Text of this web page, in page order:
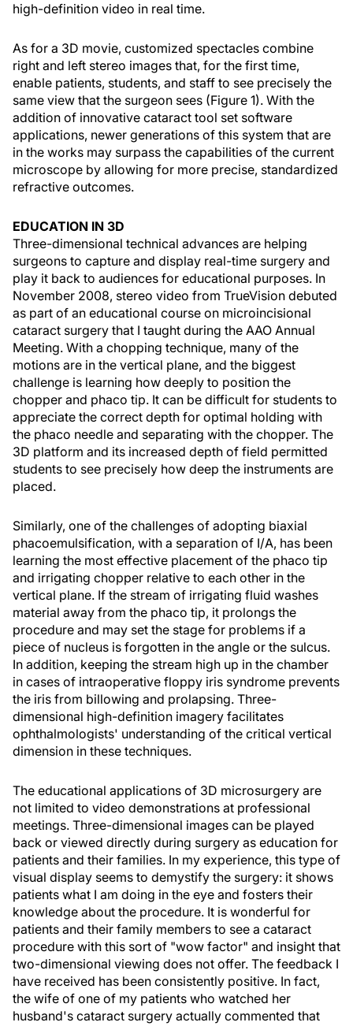
high-definition video in real time.
As for a 3D movie, customized spectacles combine
right and left stereo images that, for the first time,
enable patients, students, and staff to see precisely the
same view that the surgeon sees (Figure 1). With the
addition of innovative cataract tool set software
applications, newer generations of this system that are
in the works may surpass the capabilities of the current
microscope by allowing for more precise, standardized
refractive outcomes.
EDUCATION IN 3D
Three-dimensional technical advances are helping
surgeons to capture and display real-time surgery and
play it back to audiences for educational purposes. In
November 2008, stereo video from TrueVision debuted
as part of an educational course on microincisional
cataract surgery that I taught during the AAO Annual
Meeting. With a chopping technique, many of the
motions are in the vertical plane, and the biggest
challenge is learning how deeply to position the
chopper and phaco tip. It can be difficult for students to
appreciate the correct depth for optimal holding with
the phaco needle and separating with the chopper. The
3D platform and its increased depth of field permitted
students to see precisely how deep the instruments are
placed.
Similarly, one of the challenges of adopting biaxial
phacoemulsification, with a separation of I/A, has been
learning the most effective placement of the phaco tip
and irrigating chopper relative to each other in the
vertical plane. If the stream of irrigating fluid washes
material away from the phaco tip, it prolongs the
procedure and may set the stage for problems if a
piece of nucleus is forgotten in the angle or the sulcus.
In addition, keeping the stream high up in the chamber
in cases of intraoperative floppy iris syndrome prevents
the iris from billowing and prolapsing. Three-
dimensional high-definition imagery facilitates
ophthalmologists' understanding of the critical vertical
dimension in these techniques.
The educational applications of 3D microsurgery are
not limited to video demonstrations at professional
meetings. Three-dimensional images can be played
back or viewed directly during surgery as education for
patients and their families. In my experience, this type of
visual display seems to demystify the surgery: it shows
patients what I am doing in the eye and fosters their
knowledge about the procedure. It is wonderful for
patients and their family members to see a cataract
procedure with this sort of "wow factor" and insight that
two-dimensional viewing does not offer. The feedback I
have received has been consistently positive. In fact,
the wife of one of my patients who watched her
husband's cataract surgery actually commented that